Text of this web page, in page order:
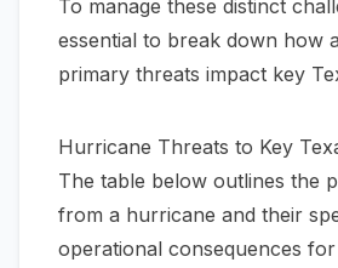
To manage these distinct
essential to break down how
primary threats impact key
Hurricane Threats to Key
The table below outlines the
from a hurricane and their
operational consequences